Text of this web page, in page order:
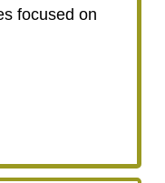
focused on